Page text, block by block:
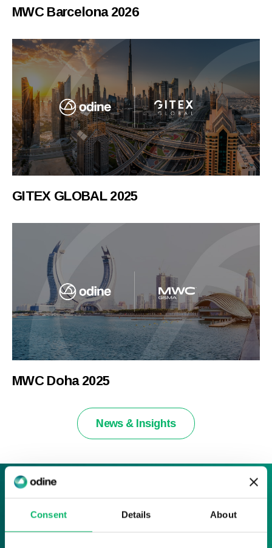
Consent Details About
MWC Barcelona 2026
GITEX GLOBAL 2025
MWC Doha 2025
News & Insights
Sign up here and receive all of the latest